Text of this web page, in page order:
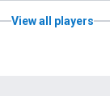
View all players